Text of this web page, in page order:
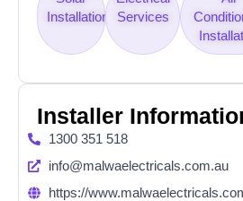
Installation
Services
Installer
1300 351 518
info@malwaelectricals.com.au
https://